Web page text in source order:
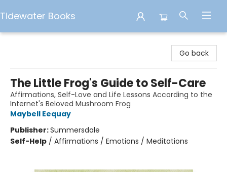
Tidewater Books
Go back
The Little Frog's Guide to Self-Care
Affirmations, Self-Love and Life Lessons According to the
Internet's Beloved Mushroom Frog
Maybell Eequay
Publisher:Summersdale
Self-Help / Affirmations / Emotions / Meditations